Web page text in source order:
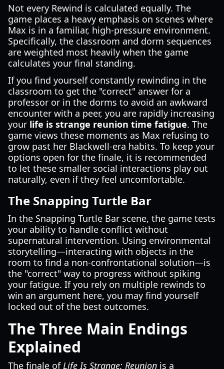
Not every Rewind is calculated equally. The
game places a heavy emphasis on scenes where
Max is in a familiar, high-pressure environment.
Specifically, the classroom and dorm sequences
are weighted most heavily when the game
calculates your final standing.
If you find yourself constantly rewinding in the
classroom to get the "correct" answer for a
professor or in the dorms to avoid an awkward
encounter with a peer, you are rapidly increasing
your life is strange reunion time fatigue. The
game views these moments as Max refusing to
grow past her Blackwell-era habits. To keep your
options open for the finale, it is recommended
to let these smaller social interactions play out
naturally, even if they feel uncomfortable.
The Snapping Turtle Bar
In the Snapping Turtle Bar scene, the game tests
your ability to handle conflict without
supernatural intervention. Using environmental
storytelling—interacting with objects in the
room to find a non-confrontational solution—is
the "correct" way to progress without spiking
your fatigue. If you rely on multiple rewinds to
win an argument here, you may find yourself
locked out of the best outcomes.
The Three Main Endings
Explained
The finale ofLife Is Strange: Reunion is a